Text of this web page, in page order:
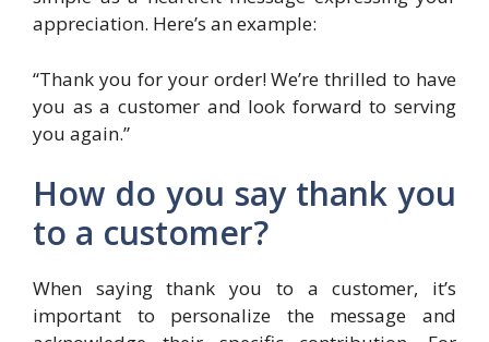
appreciation. Here’s an example:
“Thank you for your order! We’re thrilled to have
you as a customer and look forward to serving
you again.”
How do you say thank you
to a customer?
When saying thank you to a customer, it’s
important to personalize the message and